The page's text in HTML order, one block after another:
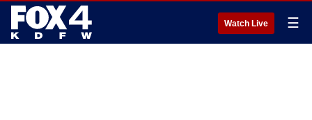
Watch Live ☰